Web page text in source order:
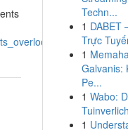
Techn...
1 DABET
Trực
1
Galvanis:
Pe...
1 Wabo:
1